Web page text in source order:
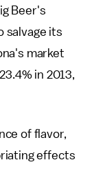
Beer's
salvage its
market
in 2013,
of flavor,
effects